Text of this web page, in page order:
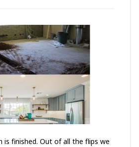
is finished. Out of all the flips we